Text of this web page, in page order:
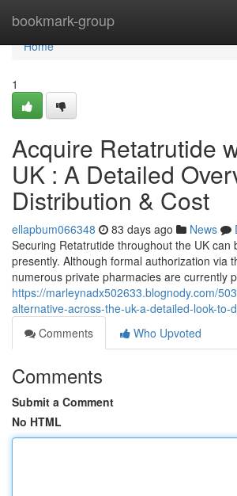
bookmark-group
Home
Home
1
Acquire Retatrutide
UK : A Detailed
Distribution & Cost
ellapbum066348 83 days ago News
Securing Retatrutide throughout the UK can
presently. Although formal authorization via
numerous private pharmacies are currently
https://marleynadx502633.blognody.com/
alternative-across-the-uk-a-detailed-look-to-
Comments
Who Upvoted
Comments
Submit a Comment
No HTML